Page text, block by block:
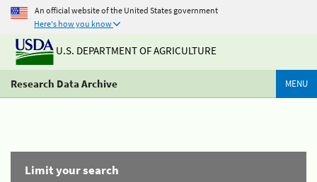
An official website of the United States government
Here's how you know
U.S. DEPARTMENT OF AGRICULTURE
Research Data Archive MENU
Limit your search